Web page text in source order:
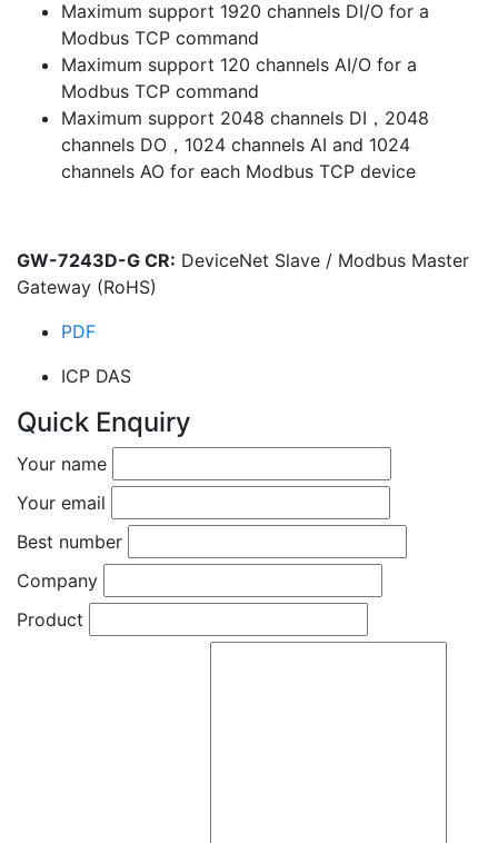
Maximum support 1920 channels DI/O for a
Modbus TCP command
Maximum support 120 channels AI/O for a
Modbus TCP command
Maximum support 2048 channels DI，2048
channels DO，1024 channels AI and 1024
channels AO for each Modbus TCP device
GW-7243D-G CR: DeviceNet Slave / Modbus Master
Gateway (RoHS)
PDF
ICP DAS
Quick Enquiry
Your name
Your email
Best number
Company
Product